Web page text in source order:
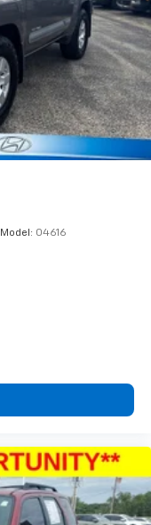
Model: 04616